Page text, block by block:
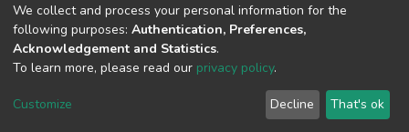
DSpace software copyright © 2002-2026 LYRASIS
End User Agreement
We collect and process your personal information for the
following purposes: Authentication, Preferences,
Acknowledgement and Statistics.
To learn more, please read our privacy policy.
Customize Decline That's ok